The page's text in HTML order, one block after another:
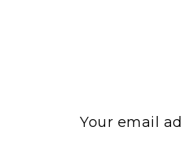
Your email